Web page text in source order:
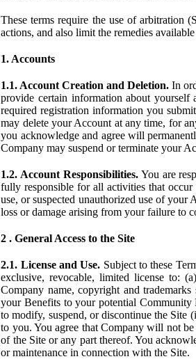
These terms require the use of arbitration
actions, and also limit the remedies
1. Accounts
1.1. Account Creation and Deletion. In
provide certain information about yourself
required registration information you
may delete your Account at any time, for
you acknowledge and agree will
Company may suspend or terminate your
1.2. Account Responsibilities.You are
fully responsible for all activities that
use, or suspected unauthorized use of
loss or damage arising from your failure to
2 . General Access to the Site
2.1. License and Use. Subject to these
exclusive, revocable, limited license to:
Company name, copyright and
your Benefits to your potential Community
to modify, suspend, or discontinue the Site
to you. You agree that Company will not
of the Site or any part thereof. You
or maintenance in connection with the Site.